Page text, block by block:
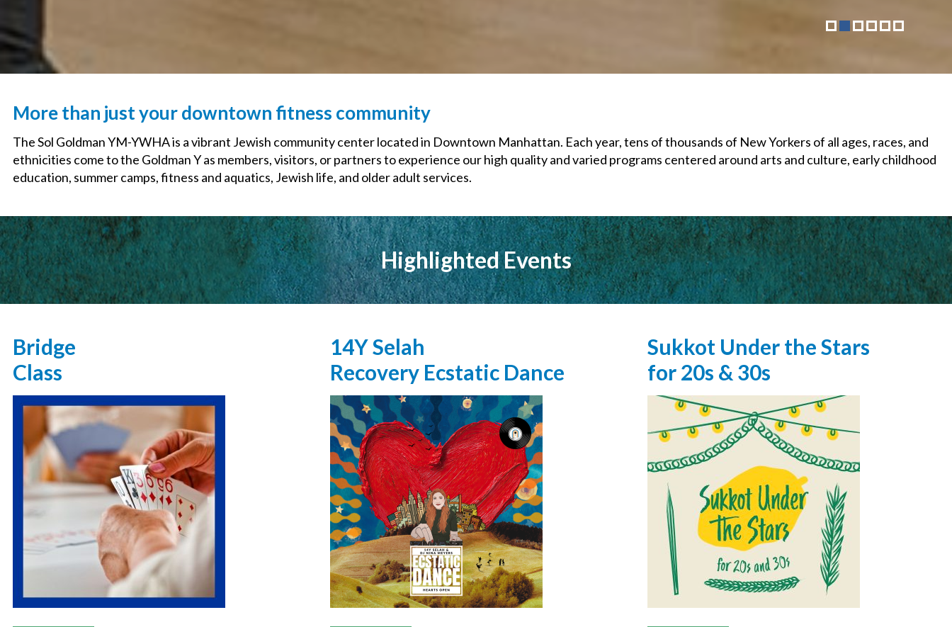
More than just your downtown fitness community
The Sol Goldman YM-YWHA is a vibrant Jewish community center located in Downtown Manhattan. Each year, tens of thousands of New Yorkers of all ages, races, and
ethnicities come to the Goldman Y as members, visitors, or partners to experience our high quality and varied programs centered around arts and culture, early childhood
education, summer camps, fitness and aquatics, Jewish life, and older adult services.
Highlighted Events
Bridge
Class
14Y Selah
Recovery Ecstatic Dance
Sukkot Under the Stars
for 20s & 30s